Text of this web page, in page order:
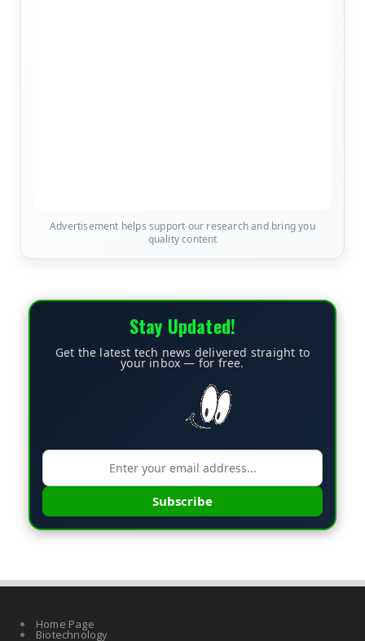
Advertisement helps support our research and bring you
quality content
Stay Updated!
Get the latest tech news delivered straight to
your inbox — for free.
Subscribe
Home Page
Biotechnology